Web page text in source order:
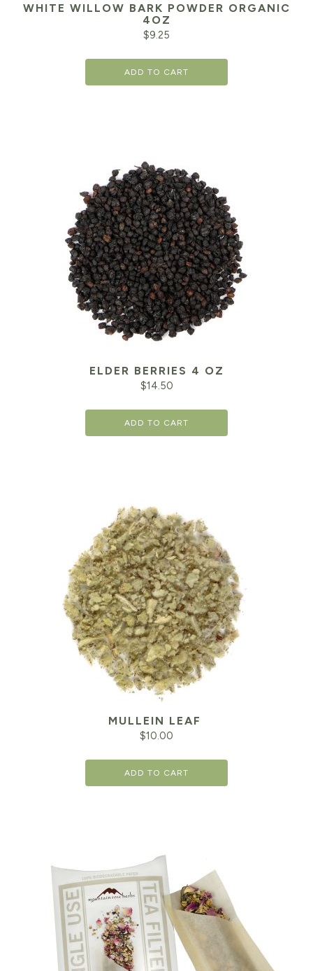
WHITE WILLOW BARK POWDER ORGANIC
4OZ
$9.25
ADD TO CART
ELDER BERRIES 4 OZ
$14.50
ADD TO CART
MULLEIN LEAF
$10.00
ADD TO CART